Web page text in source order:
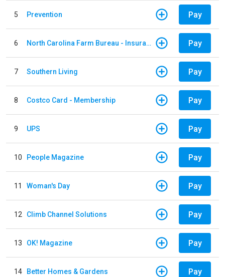
5 Prevention Pay
6 North Carolina Farm Bureau - Insurance Pay
7 Southern Living Pay
8 Costco Card - Membership Pay
9 UPS Pay
10 People Magazine Pay
11 Woman's Day Pay
12 Climb Channel Solutions Pay
13 OK! Magazine Pay
14 Better Homes & Gardens Pay